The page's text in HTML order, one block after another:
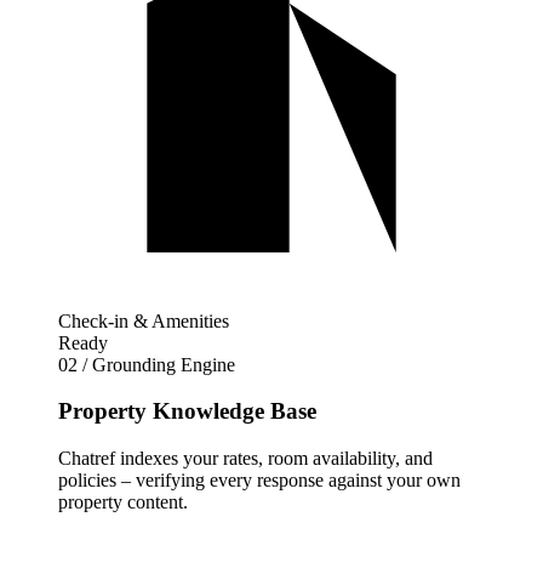
Check-in & Amenities
Ready
02 / Grounding Engine
Property Knowledge Base
Chatref indexes your rates, room availability, and
policies – verifying every response against your own
property content.